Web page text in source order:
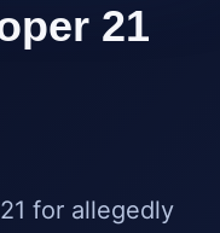
21
for allegedly